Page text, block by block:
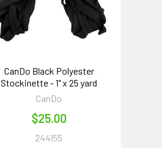
CanDo Black Polyester
Stockinette - 1" x 25 yard
CanDo
$25.00
244155